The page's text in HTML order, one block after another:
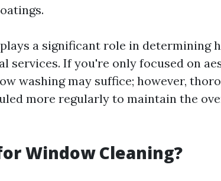
a significant role in determining
services. If you're only focused on
washing may suffice; however,
more regularly to maintain the
Window Cleaning?